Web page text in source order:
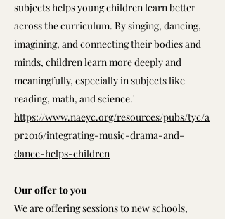
subjects helps young children learn better
across the curriculum. By singing, dancing,
imagining, and connecting their bodies and
minds, children learn more deeply and
meaningfully, especially in subjects like
reading, math, and science.'
https://www.naeyc.org/resources/pubs/tyc/a
pr2016/integrating-music-drama-and-
dance-helps-children
Our offer to you
We are offering sessions to new schools,